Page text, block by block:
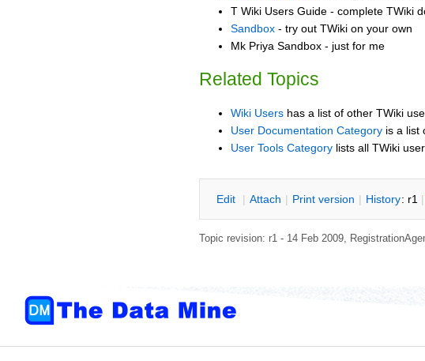
T Wiki Users Guide - complete TWiki
Sandbox - try out TWiki on your own
Mk Priya Sandbox - just for me
Related Topics
Wiki Users has a list of other TWiki
User Documentation Category is a list
User Tools Category lists all TWiki
Edit | Attach | Print version | History: r1 |
Topic revision: r1 - 14 Feb 2009,